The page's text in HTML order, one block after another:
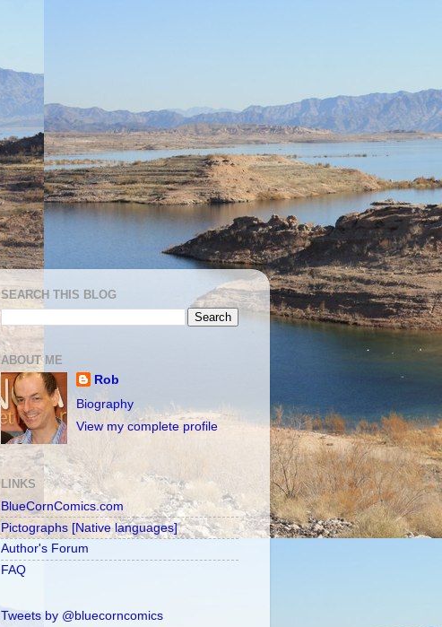
SEARCH THIS BLOG
ABOUT ME
Rob
Biography
View my complete profile
LINKS
BlueCornComics.com
Pictographs [Native languages]
Author's Forum
FAQ
Tweets by @bluecorncomics